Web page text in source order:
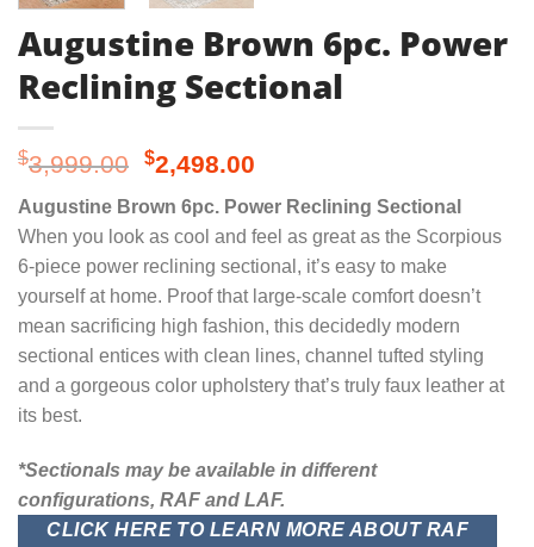
Augustine Brown 6pc. Power
Reclining Sectional
$3,999.00 Original
price
was:
$3,999.00.
$2,498.00
price
is:
$2,498.00.
Augustine Brown 6pc. Power Reclining Sectional
When you look as cool and feel as great as the Scorpious
6-piece power reclining sectional, it’s easy to make
yourself at home. Proof that large-scale comfort doesn’t
mean sacrificing high fashion, this decidedly modern
sectional entices with clean lines, channel tufted styling
and a gorgeous color upholstery that’s truly faux leather at
its best.
*Sectionals may be available in different
configurations, RAF and LAF.
CLICK HERE TO LEARN MORE ABOUT RAF